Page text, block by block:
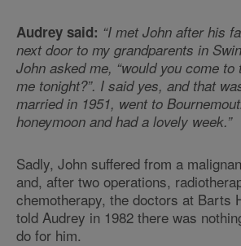
Audrey said: “I met John after his
next door to my grandparents in
John asked me, “would you come
me tonight?”. I said yes, and that
married in 1951, went to
honeymoon and had a lovely week.”
Sadly, John suffered from a
and, after two operations,
chemotherapy, the doctors at Barts
told Audrey in 1982 there was
do for him.